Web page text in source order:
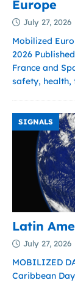
Europe
July 27, 2026
Mobilized
2026
France and
safety,
SIGNALS
Latin
July 27, 2026
MOBILIZED
Caribbean